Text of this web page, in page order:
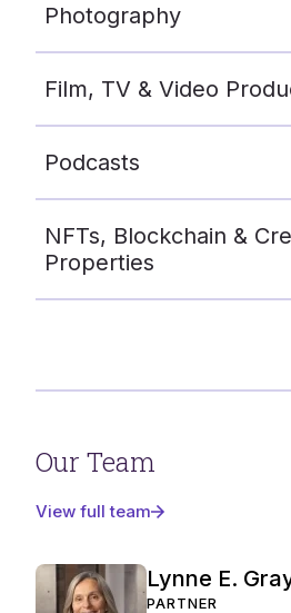
Photography
Film, TV & Video
Podcasts
NFTs, Blockchain &
Properties
Our Team
View full team
Lynne E.
PARTNER